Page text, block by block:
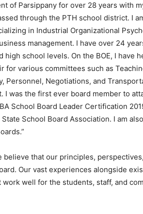
of Parsippany for over 28 years with
through the PTH school district. I
in Industrial Organizational
management. I have over 24
high school levels. On the BOE, I have
for various committees such as
Personnel, Negotiations, and
I was the first ever board member to
School Board Leader Certification
School Board Association. I am
believe that our principles,
Our vast experiences alongside
well for the students, staff, and